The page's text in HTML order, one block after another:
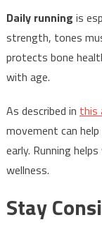
Daily running is
strength, tones
protects bone
with age.
As described in this
movement can
early. Running
wellness.
Stay